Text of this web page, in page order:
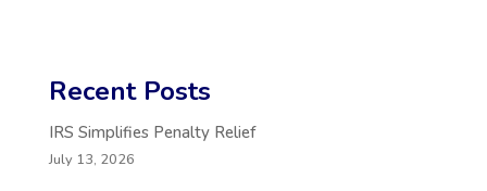
Recent Posts
IRS Simplifies Penalty Relief
July 13, 2026